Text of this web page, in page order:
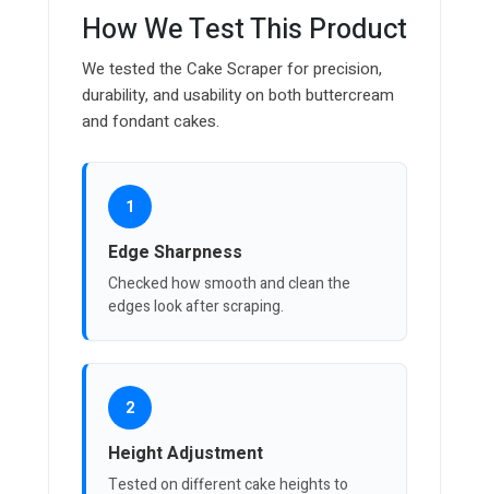
How We Test This Product
We tested the Cake Scraper for precision,
durability, and usability on both buttercream
and fondant cakes.
1
Edge Sharpness
Checked how smooth and clean the
edges look after scraping.
2
Height Adjustment
Tested on different cake heights to